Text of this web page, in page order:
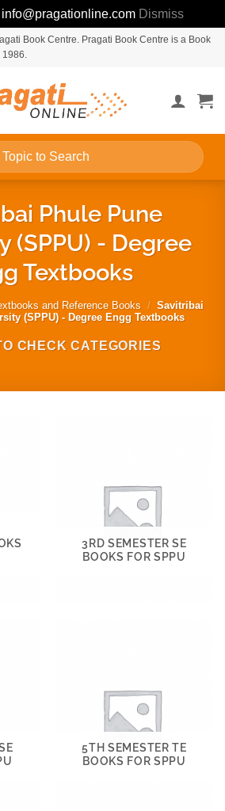
Dismiss
Book Centre. Pragati Book Centre is a Book
1986.
Phule Pune
(SPPU) - Degree
Textbooks
and Reference Books / Savitribai
(SPPU) - Degree Engg Textbooks
CHECK CATEGORIES
3RD SEMESTER SE
BOOKS FOR SPPU
5TH SEMESTER TE
BOOKS FOR SPPU